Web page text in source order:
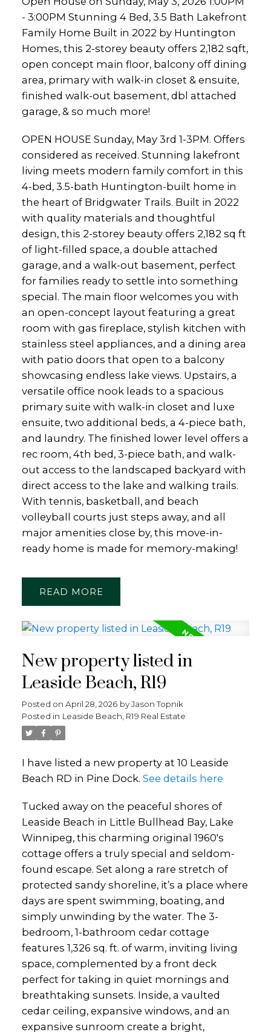
off dining area, primary with
walk-in
- 3:00PM Stunning 4 Bed, 3.5 Bath Lakefront
Family Home Built in 2022 by Huntington
Homes, this 2-storey beauty offers 2,182 sqft,
open concept main floor, balcony off dining
area, primary with walk-in closet & ensuite,
finished walk-out basement, dbl attached
garage, & so much more!
OPEN HOUSE Sunday, May 3rd 1-3PM. Offers
considered as received. Stunning lakefront
living meets modern family comfort in this
4-bed, 3.5-bath Huntington-built home in
the heart of Bridgwater Trails. Built in 2022
with quality materials and thoughtful
design, this 2-storey beauty offers 2,182 sq ft
of light-filled space, a double attached
garage, and a walk-out basement, perfect
for families ready to settle into something
special. The main floor welcomes you with
an open-concept layout featuring a great
room with gas fireplace, stylish kitchen with
stainless steel appliances, and a dining area
with patio doors that open to a balcony
showcasing endless lake views. Upstairs, a
versatile office nook leads to a spacious
primary suite with walk-in closet and luxe
ensuite, two additional beds, a 4-piece bath,
and laundry. The finished lower level offers a
rec room, 4th bed, 3-piece bath, and walk-
out access to the landscaped backyard with
direct access to the lake and walking trails.
With tennis, basketball, and beach
volleyball courts just steps away, and all
major amenities close by, this move-in-
ready home is made for memory-making!
READ
New property listed in
Leaside Beach, R19
Posted on April 28, 2026 byJason Topnik
Posted in Leaside Beach, R19 Real Estate
I have listed a new property at 10 Leaside
Beach RD in Pine Dock. See details here
Tucked away on the peaceful shores of
Leaside Beach in Little Bullhead Bay, Lake
Winnipeg, this charming original 1960's
cottage offers a truly special and seldom-
found escape. Set along a rare stretch of
protected sandy shoreline, it’s a place where
days are spent swimming, boating, and
simply unwinding by the water. The 3-
bedroom, 1-bathroom cedar cottage
features 1,326 sq. ft. of warm, inviting living
space, complemented by a front deck
perfect for taking in quiet mornings and
breathtaking sunsets. Inside, a vaulted
cedar ceiling, expansive windows, and an
expansive sunroom create a bright,